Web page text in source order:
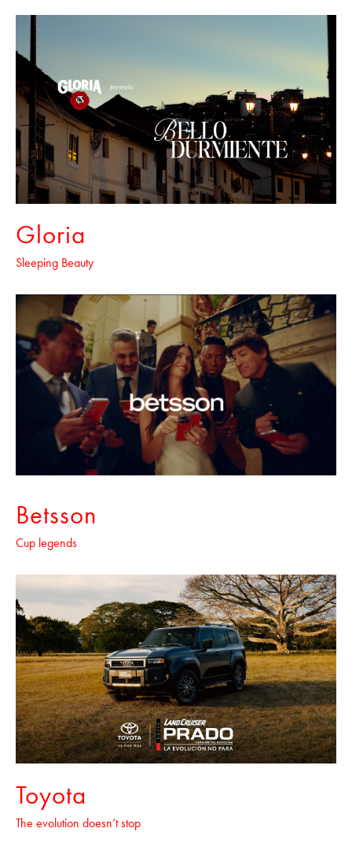
Gloria
Sleeping Beauty
Betsson
Cup legends
Toyota
The evolution doesn’t stop